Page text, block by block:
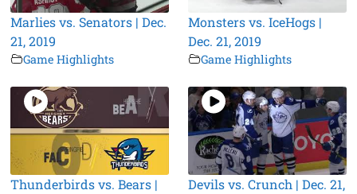
Marlies vs. Senators | Dec.
21, 2019
Game Highlights
Monsters vs. IceHogs |
Dec. 21, 2019
Game Highlights
Thunderbirds vs. Bears |
Devils vs. Crunch | Dec. 21,